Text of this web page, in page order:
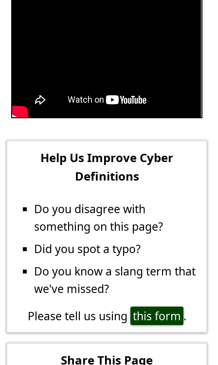
Help Us Improve Cyber
Definitions
Do you disagree with
something on this page?
Did you spot a typo?
Do you know a slang term that
we've missed?
Please tell us using this form .
Share This Page